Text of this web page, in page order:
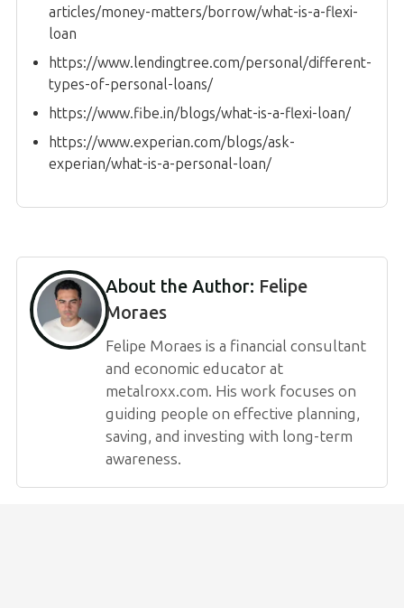
articles/money-matters/borrow/what-is-a-flexi-
loan
https://www.lendingtree.com/personal/different-
types-of-personal-loans/
https://www.fibe.in/blogs/what-is-a-flexi-loan/
https://www.experian.com/blogs/ask-
experian/what-is-a-personal-loan/
About the Author: Felipe
Moraes
Felipe Moraes is a financial consultant
and economic educator at
metalroxx.com. His work focuses on
guiding people on effective planning,
saving, and investing with long-term
awareness.